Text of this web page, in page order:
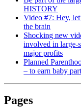
HISTORY
Video #7: Hey,
the brain
Shocking new
involved in large-
major profits
Planned
– to earn baby
Pages